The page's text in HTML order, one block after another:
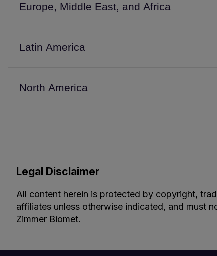
Europe, Middle East, and Africa
Latin America
North America
Legal Disclaimer
All content herein is protected by copyright,
affiliates unless otherwise indicated, and must
Zimmer Biomet.